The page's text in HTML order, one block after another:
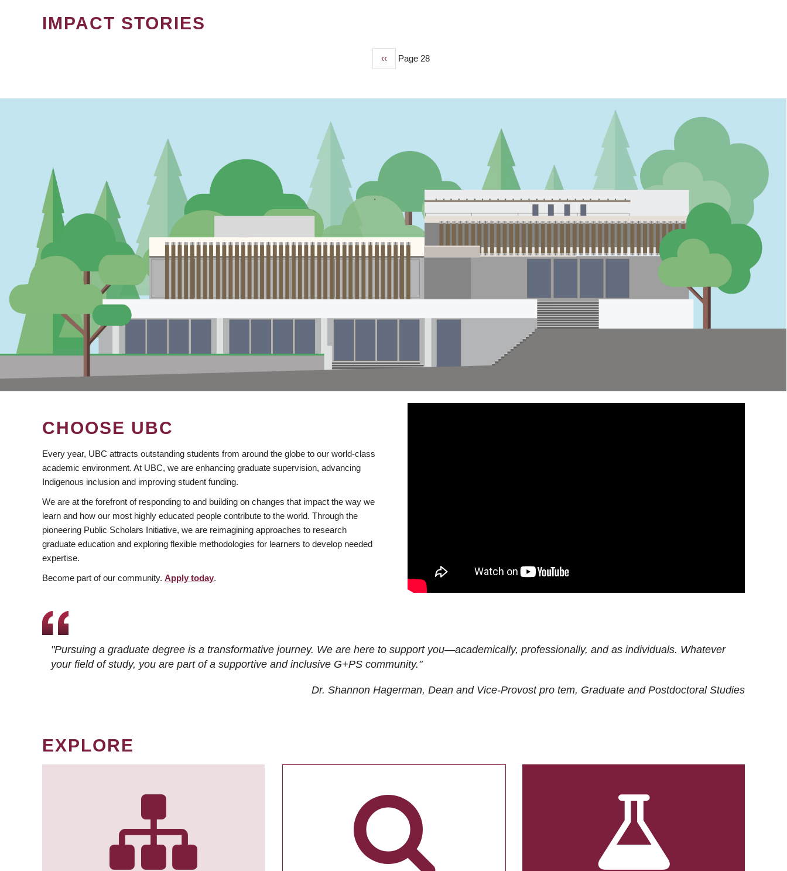
IMPACT STORIES
Previous
‹‹ Page 28
CHOOSE UBC
Every year, UBC attracts outstanding students from around the globe to our world-class
academic environment. At UBC, we are enhancing graduate supervision, advancing
Indigenous inclusion and improving student funding.
We are at the forefront of responding to and building on changes that impact the way we
learn and how our most highly educated people contribute to the world. Through the
pioneering Public Scholars Initiative, we are reimagining approaches to research
graduate education and exploring flexible methodologies for learners to develop needed
expertise.
Become part of our community. Apply today.
"Pursuing a graduate degree is a transformative journey. We are here to support you—academically, professionally, and as individuals. Whatever
your field of study, you are part of a supportive and inclusive G+PS community."
Dr. Shannon Hagerman, Dean and Vice-Provost pro tem, Graduate and Postdoctoral Studies
EXPLORE